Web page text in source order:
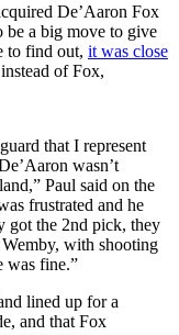
De’Aaron Fox
be a big move to give
to find out, it was close
of Fox,
that I represent
wasn’t
Paul said on the
frustrated and he
got the 2nd pick, they
with shooting
was fine.”
lined up for a
and that Fox